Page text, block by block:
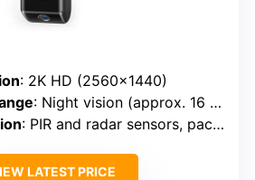
: 2K HD (2560×1440)
: Night vision (approx. 16 ft)
: PIR and radar sensors, package alerts
LATEST PRICE